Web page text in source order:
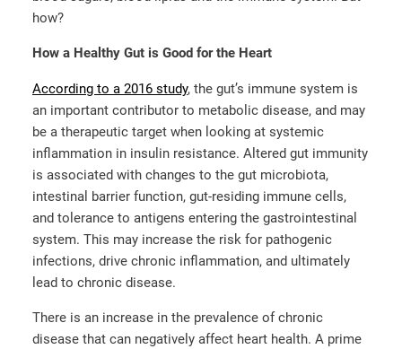
how?
How a Healthy Gut is Good for the Heart
According to a 2016 study, the gut’s immune system is
an important contributor to metabolic disease, and may
be a therapeutic target when looking at systemic
inflammation in insulin resistance. Altered gut immunity
is associated with changes to the gut microbiota,
intestinal barrier function, gut-residing immune cells,
and tolerance to antigens entering the gastrointestinal
system. This may increase the risk for pathogenic
infections, drive chronic inflammation, and ultimately
lead to chronic disease.
There is an increase in the prevalence of chronic
disease that can negatively affect heart health. A prime